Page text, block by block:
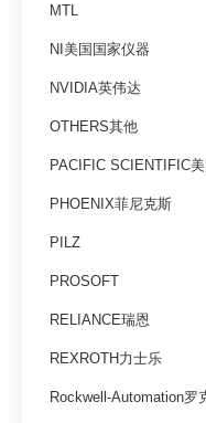
MTL
NI美国国家仪器
NVIDIA英伟达
OTHERS其他
PACIFIC SCIENTIFIC
PHOENIX菲尼克斯
PILZ
PROSOFT
RELIANCE瑞恩
REXROTH力士乐
Rockwell-Automation罗